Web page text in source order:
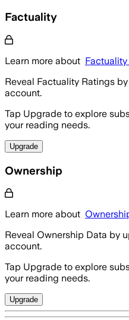
Factuality
Learn more about
Reveal Factuality Ratings
account.
Tap Upgrade to explore
your reading needs.
Upgrade
Ownership
Learn more about
Reveal Ownership Data by
account.
Tap Upgrade to explore
your reading needs.
Upgrade